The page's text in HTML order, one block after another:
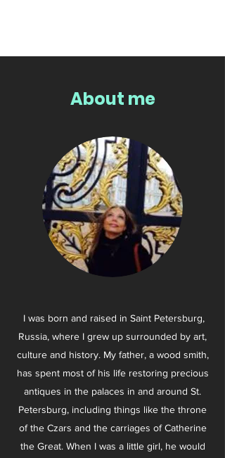
About me
I was born and raised in Saint Petersburg,
Russia, where I grew up surrounded by art,
culture and history. My father, a wood smith,
has spent most of his life restoring precious
antiques in the palaces in and around St.
Petersburg, including things like the throne
of the Czars and the carriages of Catherine
the Great. When I was a little girl, he would